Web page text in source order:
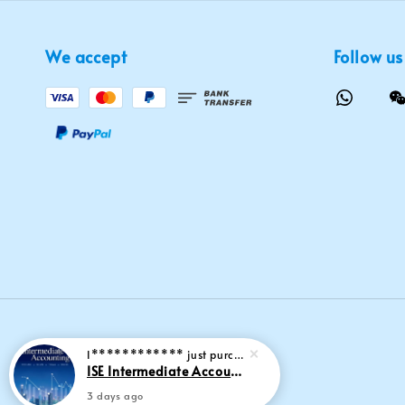
We accept Follow us
I************ just purchased
ISE Intermediate Accounting 11th edition Spiceland 9781265057473
3 days ago